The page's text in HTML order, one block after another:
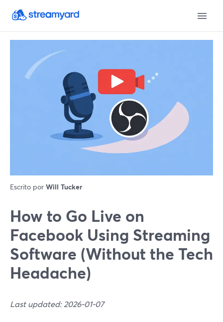
Escrito por Will Tucker
How to Go Live on
Facebook Using Streaming
Software (Without the Tech
Headache)
Last updated: 2026-01-07